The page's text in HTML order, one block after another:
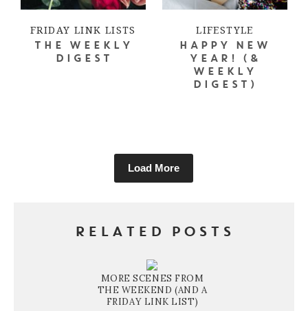
FRIDAY LINK LISTS
THE WEEKLY
DIGEST
LIFESTYLE
HAPPY NEW
YEAR! (&
WEEKLY
DIGEST)
Load More
RELATED POSTS
MORE SCENES FROM
THE WEEKEND (AND A
FRIDAY LINK LIST)